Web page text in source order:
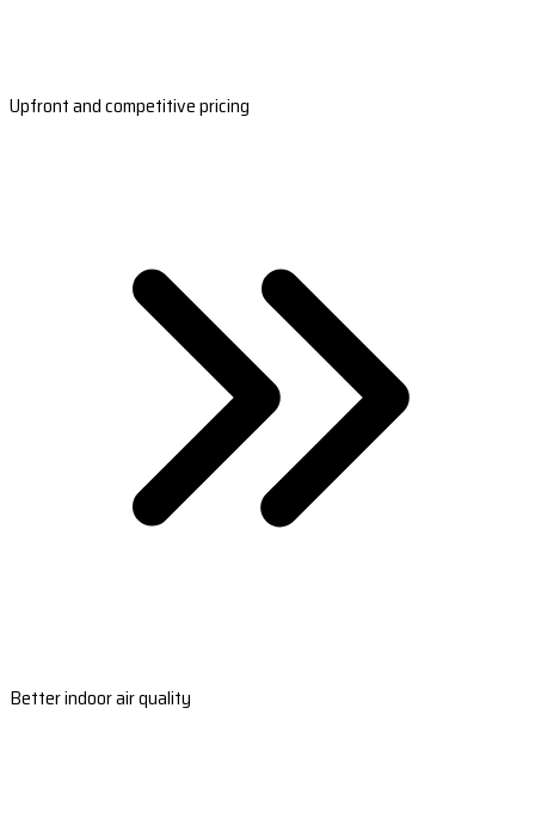
Upfront and competitive pricing
Better indoor air quality